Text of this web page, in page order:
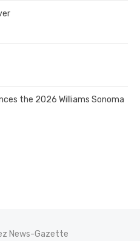
the 2026 Williams Sonoma
News-Gazette